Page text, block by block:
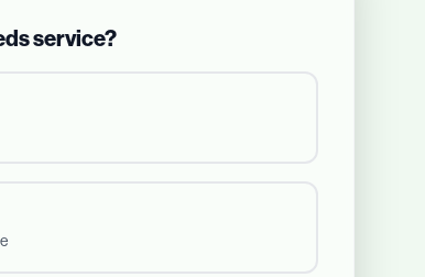
service?